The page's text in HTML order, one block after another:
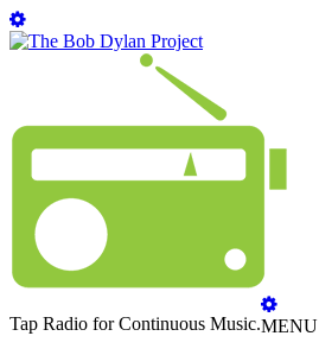
Tap Radio for Continuous Music.MENU